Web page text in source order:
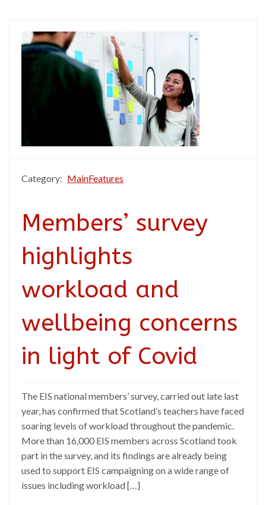
Category: MainFeatures
Members’ survey
highlights
workload and
wellbeing concerns
in light of Covid
The EIS national members’ survey, carried out late last
year, has confirmed that Scotland’s teachers have faced
soaring levels of workload throughout the pandemic.
More than 16,000 EIS members across Scotland took
part in the survey, and its findings are already being
used to support EIS campaigning on a wide range of
issues including workload […]